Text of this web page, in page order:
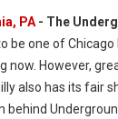
PA- The
be one of
now. However,
also has its fair
behind